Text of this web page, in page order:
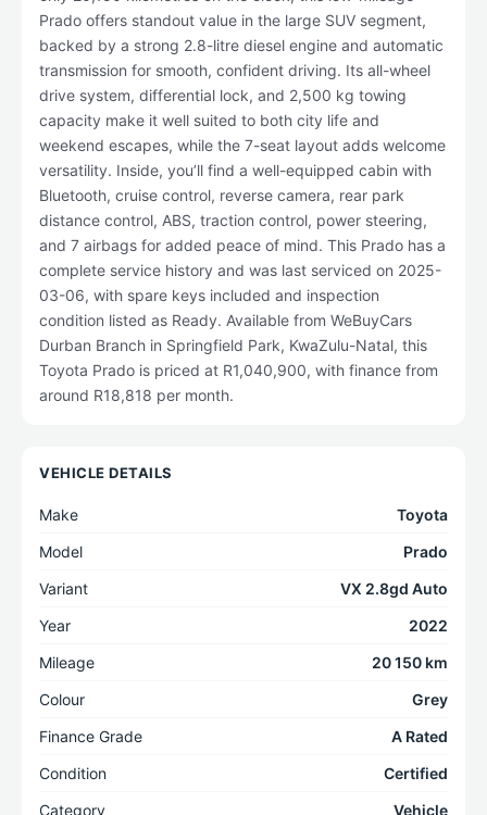
Prado offers standout value in the large SUV segment,
backed by a strong 2.8-litre diesel engine and automatic
transmission for smooth, confident driving. Its all-wheel
drive system, differential lock, and 2,500 kg towing
capacity make it well suited to both city life and
weekend escapes, while the 7-seat layout adds welcome
versatility. Inside, you’ll find a well-equipped cabin with
Bluetooth, cruise control, reverse camera, rear park
distance control, ABS, traction control, power steering,
and 7 airbags for added peace of mind. This Prado has a
complete service history and was last serviced on 2025-
03-06, with spare keys included and inspection
condition listed as Ready. Available from WeBuyCars
Durban Branch in Springfield Park, KwaZulu-Natal, this
Toyota Prado is priced at R1,040,900, with finance from
around R18,818 per month.
VEHICLE DETAILS
Make
Toyota
Model
Prado
Variant
VX 2.8gd Auto
Year
2022
Mileage
20 150 km
Colour
Grey
Finance Grade
A Rated
Condition
Certified
Category
Vehicle